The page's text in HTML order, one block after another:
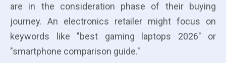
are in the consideration phase of their buying
journey. An electronics retailer might focus on
keywords like "best gaming laptops 2026" or
"smartphone comparison guide."